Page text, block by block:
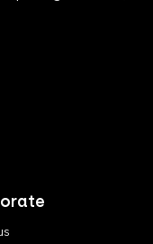
Store
Get it on Google Play
Linkedin